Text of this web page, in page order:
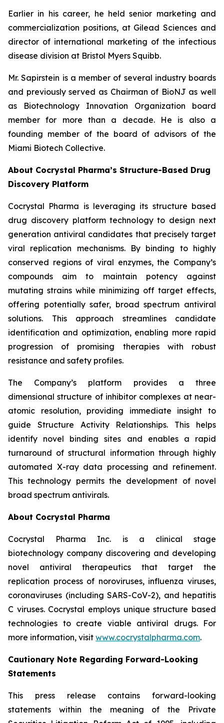
Earlier in his career, he held senior marketing and
commercialization positions, at Gilead Sciences and
director of international marketing of the infectious
disease division at Bristol Myers Squibb.
Mr. Sapirstein is a member of several industry boards
and previously served as Chairman of BioNJ as well
as Biotechnology Innovation Organization board
member for more than a decade. He is also a
founding member of the board of advisors of the
Miami Biotech Collective.
About Cocrystal Pharma’s Structure-Based Drug
Discovery Platform
Cocrystal Pharma is leveraging its structure based
drug discovery platform technology to design next
generation antiviral candidates that precisely target
viral replication mechanisms. By binding to highly
conserved regions of viral enzymes, the Company’s
compounds aim to maintain potency against
mutating strains while minimizing off target effects,
offering potentially safer, broad spectrum antiviral
solutions. This approach streamlines candidate
identification and optimization, enabling more rapid
progression of promising therapies with robust
resistance and safety profiles.
The Company’s platform provides a three
dimensional structure of inhibitor complexes at near-
atomic resolution, providing immediate insight to
guide Structure Activity Relationships. This helps
identify novel binding sites and enables a rapid
turnaround of structural information through highly
automated X-ray data processing and refinement.
This technology permits the development of novel
broad spectrum antivirals.
About Cocrystal Pharma
Cocrystal Pharma Inc. is a clinical stage
biotechnology company discovering and developing
novel antiviral therapeutics that target the
replication process of noroviruses, influenza viruses,
coronaviruses (including SARS-CoV-2), and hepatitis
C viruses. Cocrystal employs unique structure based
technologies to create viable antiviral drugs. For
more information, visit www.cocrystalpharma.com.
Cautionary Note Regarding Forward-Looking
Statements
This press release contains forward-looking
statements within the meaning of the Private